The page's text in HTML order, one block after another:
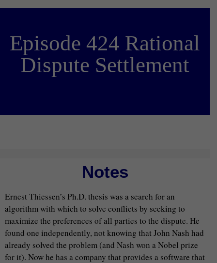
Episode 424 Rational
Dispute Settlement
Notes
Ernest Thiessen’s Ph.D. thesis was a search for an
algorithm with which to solve conflicts by seeking to
maximize the preferences of all parties to the dispute. He
found one independently, not knowing that John Nash had
already solved the problem (and Nash won a Nobel prize
for it). Now he has a company that provides a software that